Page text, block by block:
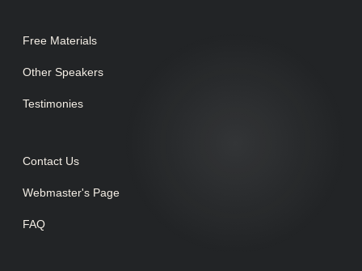
Free Materials
Other Speakers
Testimonies
Contact Us
Webmaster's Page
FAQ